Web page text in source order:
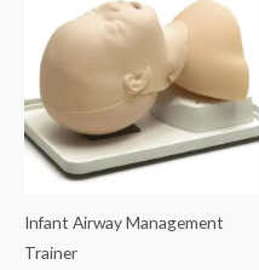
Infant Airway Management
Trainer